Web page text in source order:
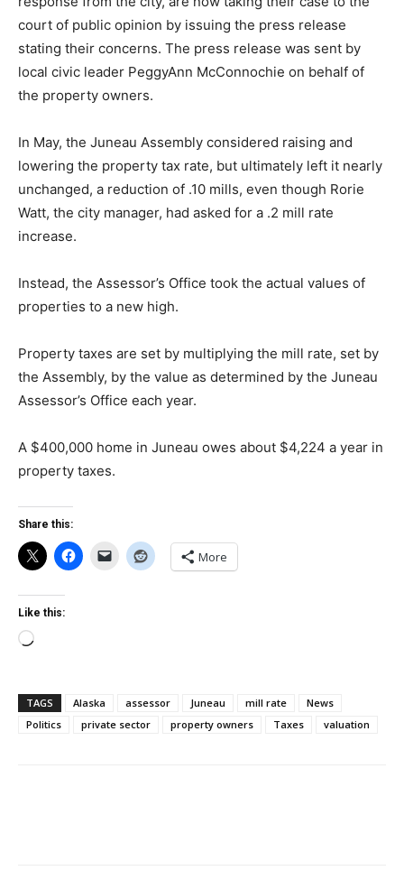
court of public opinion by issuing the press release
stating their concerns. The press release was sent by
local civic leader PeggyAnn McConnochie on behalf of
the property owners.
In May, the Juneau Assembly considered raising and
lowering the property tax rate, but ultimately left it nearly
unchanged, a reduction of .10 mills, even though Rorie
Watt, the city manager, had asked for a .2 mill rate
increase.
Instead, the Assessor’s Office took the actual values of
properties to a new high.
Property taxes are set by multiplying the mill rate, set by
the Assembly, by the value as determined by the Juneau
Assessor’s Office each year.
A $400,000 home in Juneau owes about $4,224 a year in
property taxes.
Share this:
More
Like this:
Loading…
TAGS Alaska assessor Juneau mill rate
News
Politics
private sector property owners Taxes valuation